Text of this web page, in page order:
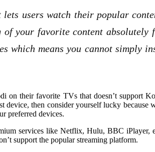
users watch their popular
your favorite content
which means you cannot simply
on their favorite TVs that doesn’t support
then consider yourself lucky because
preferred devices.
services like Netflix, Hulu, BBC iPlayer,
support the popular streaming platform.